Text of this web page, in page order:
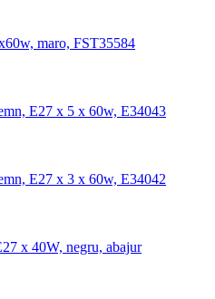
maro, FST35584
E27 x 5 x 60w, E34043
E27 x 3 x 60w, E34042
x 40W, negru, abajur